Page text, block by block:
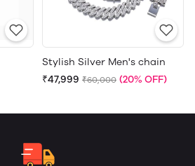
Stylish Silver Men's chain
₹47,999 ₹60,000 (20% OFF)